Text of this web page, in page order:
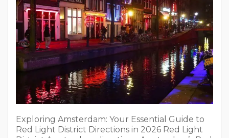
Exploring Amsterdam: Your Essential Guide to
Red Light District Directions in 2026 Red Light
District Amsterdam directions: Amsterdam’s Red
Light District, also called De Wallen, is in the
historic city center, a short walk
from Amsterdam Centraal Station, Dam Square,
and Nieuwmarkt. Most visitors reach it on foot
from Central Station in around 10 minutes, while
the nearest public transport […]
READ MORE